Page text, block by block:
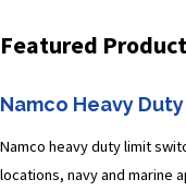
Featured
Namco Heavy
Namco heavy duty limit
locations, navy and marine